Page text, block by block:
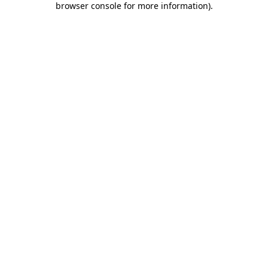
browser console for more information).